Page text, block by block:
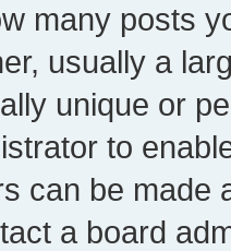
many posts
usually a
unique or
to
can be made
a board